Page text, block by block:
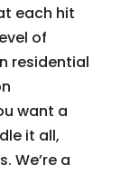
each hit
of
residential
want a
it all,
We’re a